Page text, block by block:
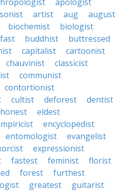
artist aug
august
biochemist
biologist
buddhist
buttressed
capitalist
cartoonist
chauvinist
classicist
communist
contortionist
cultist deforest
dentist
eldest
encyclopedist
entomologist
evangelist
expressionist
fastest feminist
florist
forest
furthest
greatest
guitarist